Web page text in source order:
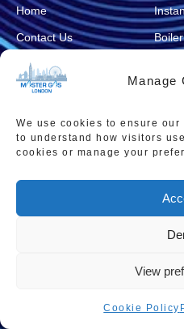
Manage
We use cookies to ensure
to understand how visitors
cookies or manage your
View
Cookie Policy
Home
Contact Us
About Us
Areas We Service
Privacy Policy
Cookie Policy